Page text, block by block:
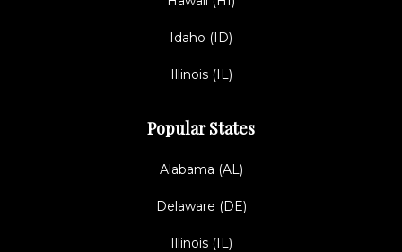
Idaho (ID)
Illinois (IL)
Popular States
Alabama (AL)
Delaware (DE)
Illinois (IL)